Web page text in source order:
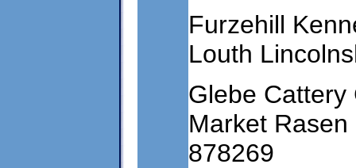
Furzehill
Louth
Glebe
Market
878269